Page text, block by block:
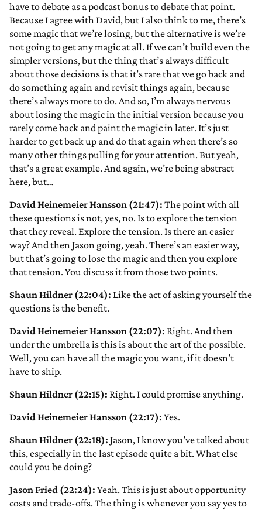
have to debate as a podcast bonus to debate that point.
Because I agree with David, but I also think to me, there’s
some magic that we’re losing, but the alternative is we’re
not going to get any magic at all. If we can’t build even the
simpler versions, but the thing that’s always difficult
about those decisions is that it’s rare that we go back and
do something again and revisit things again, because
there’s always more to do. And so, I’m always nervous
about losing the magic in the initial version because you
rarely come back and paint the magic in later. It’s just
harder to get back up and do that again when there’s so
many other things pulling for your attention. But yeah,
that’s a great example. And again, we’re being abstract
here, but…
David Heinemeier Hansson (21:47): The point with all
these questions is not, yes, no. Is to explore the tension
that they reveal. Explore the tension. Is there an easier
way? And then Jason going, yeah. There’s an easier way,
but that’s going to lose the magic and then you explore
that tension. You discuss it from those two points.
Shaun Hildner (22:04): Like the act of asking yourself the
questions is the benefit.
David Heinemeier Hansson (22:07): Right. And then
under the umbrella is this is about the art of the possible.
Well, you can have all the magic you want, if it doesn’t
have to ship.
Shaun Hildner (22:15): Right. I could promise anything.
David Heinemeier Hansson (22:17): Yes.
Shaun Hildner (22:18): Jason, I know you’ve talked about
this, especially in the last episode quite a bit. What else
could you be doing?
Jason Fried (22:24): Yeah. This is just about opportunity
costs and trade-offs. The thing is whenever you say yes to